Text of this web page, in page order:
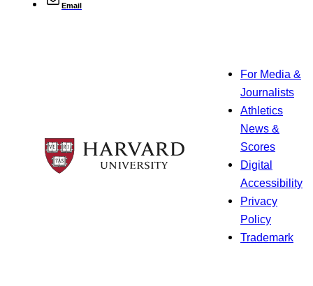
Email
For Media &
Journalists
Athletics
News &
Scores
Digital
Accessibility
Privacy
Policy
Trademark